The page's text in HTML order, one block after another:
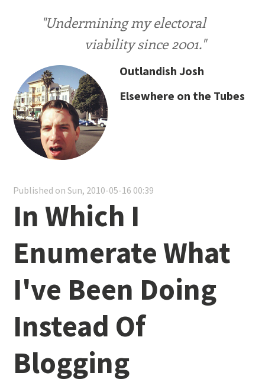
"Undermining my electoral
viability since 2001."
Outlandish Josh
Elsewhere on the Tubes
Published on Sun, 2010-05-16 00:39
In Which I
Enumerate What
I've Been Doing
Instead Of
Blogging